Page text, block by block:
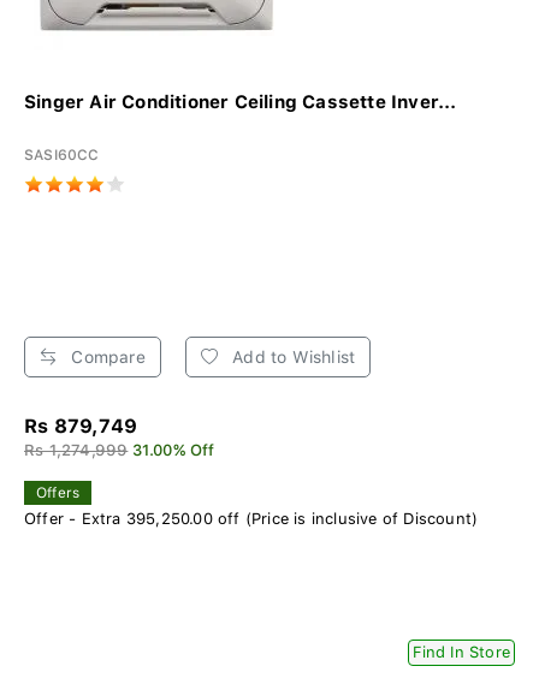
Singer Air Conditioner Ceiling Cassette Inver...
SASI60CC
Compare Add to Wishlist
Rs 879,749
Rs 1,274,999 31.00% Off
Offers
Offer - Extra 395,250.00 off (Price is inclusive of Discount)
Find In Store